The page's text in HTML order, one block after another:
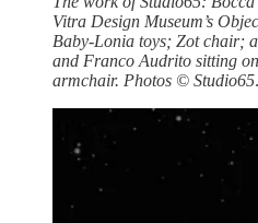
Vitra Design Museum’s
Baby-Lonia toys; Zot chair;
and Franco Audrito sitting
armchair. Photos © Studio65.